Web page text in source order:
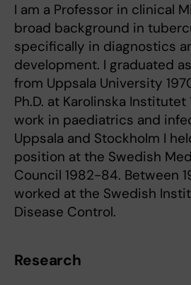
I am a Professor in clinical
broad background in
specifically in diagnostics
development. I graduated
from Uppsala University
Ph.D. at Karolinska Institutet
work in paediatrics and
Uppsala and Stockholm I
position at the Swedish
Council 1982-84. Between
worked at the Swedish
Disease Control.
Research